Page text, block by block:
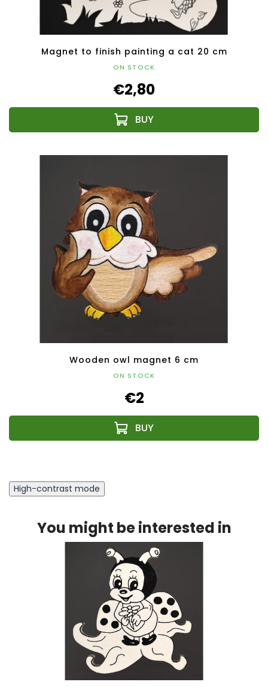
Magnet to finish painting a cat 20 cm
ON STOCK
€2,80
Wooden owl magnet 6 cm
ON STOCK
€2
High-contrast mode
You might be interested in